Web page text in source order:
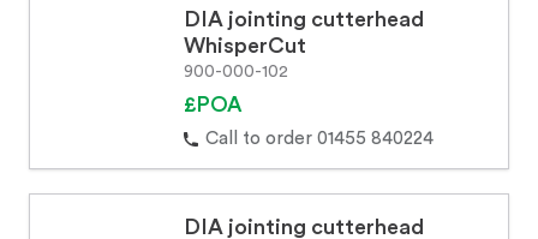
DIA jointing cutterhead
WhisperCut
900-000-102
£POA
Call to order 01455 840224
DIA jointing cutterhead